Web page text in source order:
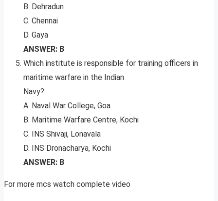
B. Dehradun
C. Chennai
D. Gaya
ANSWER: B
Which institute is responsible for training officers in
maritime warfare in the Indian
Navy?
A. Naval War College, Goa
B. Maritime Warfare Centre, Kochi
C. INS Shivaji, Lonavala
D. INS Dronacharya, Kochi
ANSWER: B
For more mcs watch complete video